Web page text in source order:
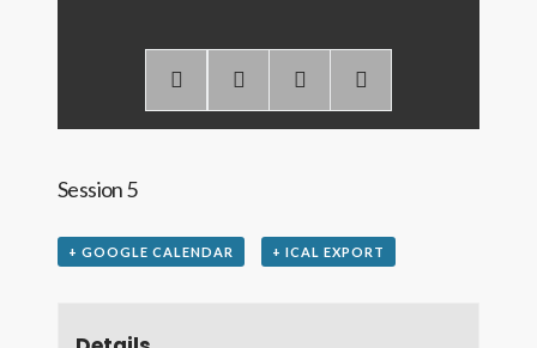
Session 5
+ GOOGLE CALENDAR + ICAL EXPORT